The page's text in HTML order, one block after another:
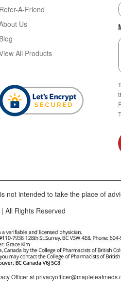
Refer-A-Friend
Us
Blog
All Products
not intended to take the place of
All Rights Reserved
Officer at